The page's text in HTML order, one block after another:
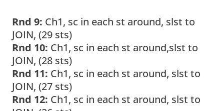
Rnd 9: Ch1, sc in each st around, slst to
JOIN, (29 sts)
Rnd 10: Ch1, sc in each st around,slst to
JOIN, (28 sts)
Rnd 11: Ch1, sc in each st around, slst to
JOIN, (27 sts)
Rnd 12: Ch1, sc in each st around, slst to